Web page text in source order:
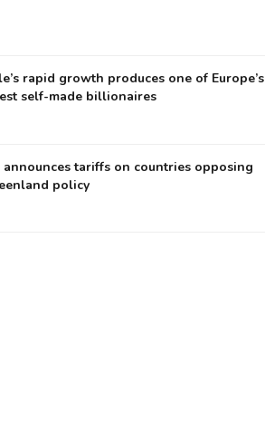
rapid growth produces one of Europe’s
self-made billionaires
announces tariffs on countries opposing
policy